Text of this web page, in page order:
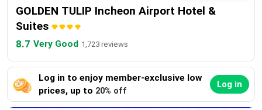
GOLDEN TULIP Incheon Airport Hotel &
Suites
8.7 Very Good 1,723 reviews
Log in to enjoy member-exclusive low
prices, up to 20% off
Log in